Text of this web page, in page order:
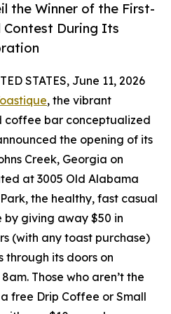
the Winner of the First-
Contest During Its
STATES, June 11, 2026
, the vibrant
coffee bar conceptualized
the opening of its
Creek, Georgia on
at 3005 Old Alabama
the healthy, fast casual
giving away $50 in
(with any toast purchase)
through its doors on
Those who aren’t the
free Drip Coffee or Small